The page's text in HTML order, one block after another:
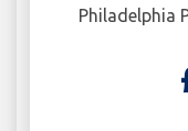
Philadelphia